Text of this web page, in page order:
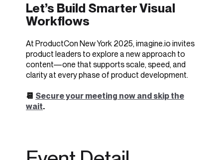
Let’s Build Smarter Visual
Workflows
At ProductCon New York 2025, imagine.io invites
product leaders to explore a new approach to
content—one that supports scale, speed, and
clarity at every phase of product development.
📆 Secure your meeting now and skip the
wait.